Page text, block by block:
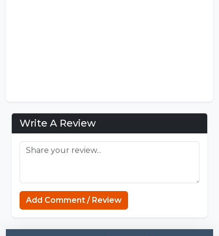
Write A Review
Add Comment / Review